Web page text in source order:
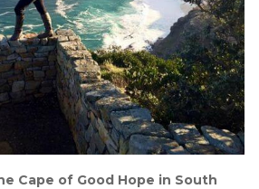
Cape of Good Hope in South